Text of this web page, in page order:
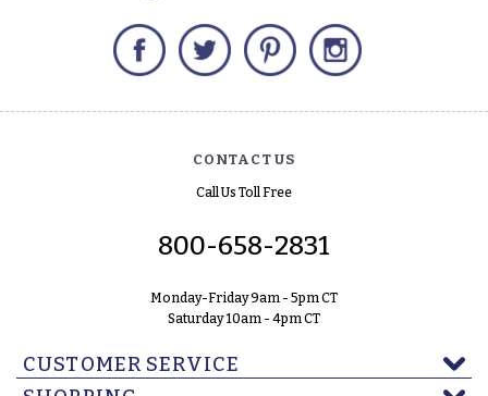
Facebook Twitter Pinterest
CONTACT US
Call Us Toll Free
800-658-2831
Monday-Friday 9am - 5pm CT
Saturday 10am - 4pm CT
CUSTOMER SERVICE